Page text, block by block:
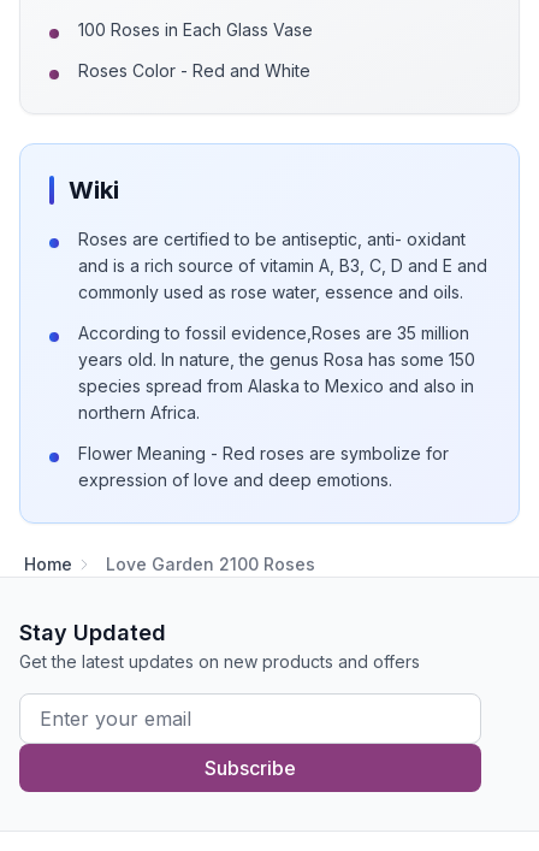
100 Roses in Each Glass Vase
Roses Color - Red and White
Wiki
Roses are certified to be antiseptic, anti- oxidant
and is a rich source of vitamin A, B3, C, D and E and
commonly used as rose water, essence and oils.
According to fossil evidence,Roses are 35 million
years old. In nature, the genus Rosa has some 150
species spread from Alaska to Mexico and also in
northern Africa.
Flower Meaning - Red roses are symbolize for
expression of love and deep emotions.
Home Love Garden 2100 Roses
Stay Updated
Get the latest updates on new products and offers
Subscribe